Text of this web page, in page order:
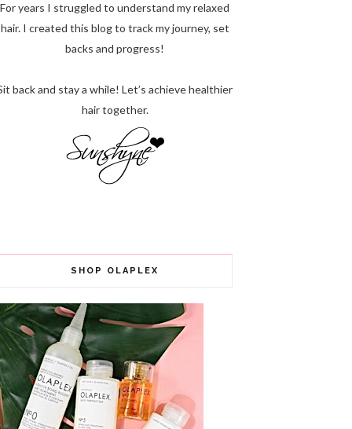
For years I struggled to understand my relaxed
hair. I created this blog to track my journey, set
backs and progress!
back and stay a while! Let’s achieve healthier
hair together.
SHOP OLAPLEX